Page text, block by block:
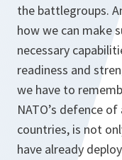
the battlegroups.
how we can make
necessary
readiness and
we have to
NATO’s defence
countries, is not
have already